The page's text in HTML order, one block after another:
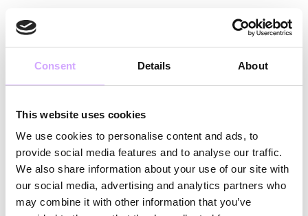
Consent Details About
This website uses cookies
We use cookies to personalise content and ads, to
provide social media features and to analyse our traffic.
We also share information about your use of our site with
our social media, advertising and analytics partners who
may combine it with other information that you’ve